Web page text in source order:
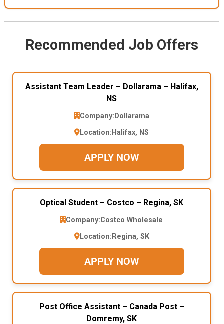
Recommended Job Offers
Assistant Team Leader – Dollarama – Halifax,
NS
Company: Dollarama
Location: Halifax, NS
APPLY NOW
Optical Student – Costco – Regina, SK
Company:Costco Wholesale
Location: Regina, SK
APPLY NOW
Post Office Assistant – Canada Post –
Domremy, SK